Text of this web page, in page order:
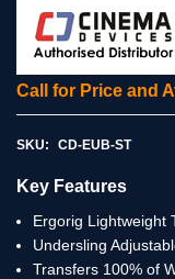
Call for Price and
SKU: CD-EUB-ST
Key Features
Ergorig Lightweight
Undersling
Transfers 100% of